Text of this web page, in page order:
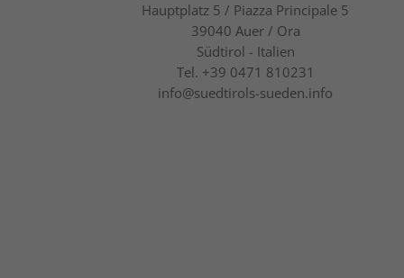
Hauptplatz 5 / Piazza Principale 5
39040 Auer / Ora
Südtirol - Italien
Tel. +39 0471 810231
info@suedtirols-sueden.info